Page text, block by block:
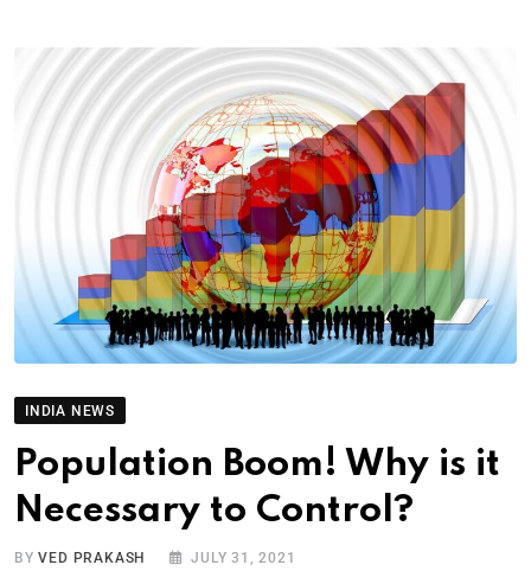
INDIA NEWS
Population Boom! Why is it
Necessary to Control?
BYVED PRAKASH JULY 31, 2021